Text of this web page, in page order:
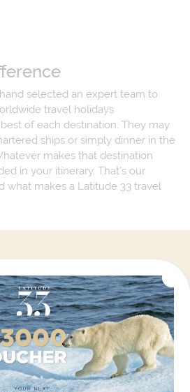
selected an expert team to
travel holidays
of each destination. They may
ships or simply dinner in the
makes that destination
in your itinerary. That's our
what makes a Latitude 33 travel
Journey Starts
and get all the latest deals and